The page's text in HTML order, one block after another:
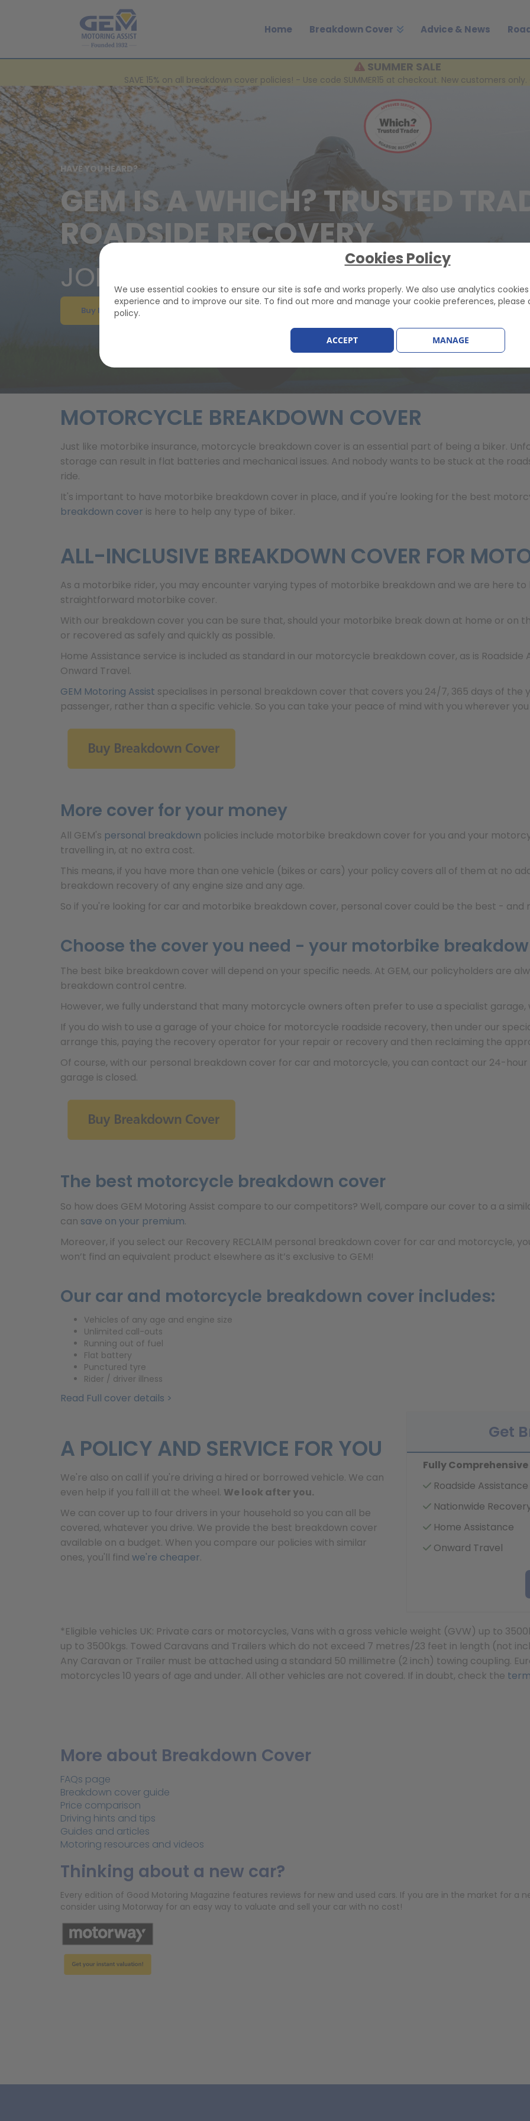
Home Breakdown Cover Advice & News
SUMMER SALE
SAVE 15% on all breakdown cover policies! - Use code SUMMER15 at checkout. New customers
HAVE YOU HEARD?
GEM IS A WHICH? TRUSTED
ROADSIDE RECOVERY
JOIN GEM FROM £82.22
Buy Breakdown Cover
MOTORCYCLE BREAKDOWN COVER
Just like motorbike insurance, motorcycle breakdown cover is an essential part of being a biker.
storage can result in flat batteries and mechanical issues. And nobody wants to be stuck at the
ride.
It's important to have motorbike breakdown cover in place, and if you're looking for the best
breakdown cover is here to help any type of biker.
ALL-INCLUSIVE BREAKDOWN COVER FOR
As a motorbike rider, you may encounter varying types of motorbike breakdown and we are here to
straightforward motorbike cover.
With our breakdown cover you can be sure that, should your motorbike break down at home or on
or recovered as safely and quickly as possible.
Home Assistance service is included as standard in our motorcycle breakdown cover, as is Roadside
Onward Travel.
GEM Motoring Assist specialises in personal breakdown cover that covers you 24/7, 365 days of the
passenger, rather than a specific vehicle. So you can take your peace of mind with you wherever you
More cover for your money
All GEM's personal breakdown policies include motorbike breakdown cover for you and your
travelling in, at no extra cost.
This means, if you have more than one vehicle (bikes or cars) your policy covers all of them at no
breakdown recovery of any engine size and any age.
So if you're looking for car and motorbike breakdown cover, personal cover could be the best -
Choose the cover you need - your motorbike
The best bike breakdown cover will depend on your specific needs. At GEM, our policyholders are
breakdown control centre.
However, we fully understand that many motorcycle owners often prefer to use a specialist
If you do wish to use a garage of your choice for motorcycle roadside recovery, then under our
arrange this, paying the recovery operator for your repair or recovery and then reclaiming the
Of course, with our personal breakdown cover for car and motorcycle, you can contact our 24-
garage is closed.
The best motorcycle breakdown cover
So how does GEM Motoring Assist compare to our competitors? Well, compare our cover to a a
can save on your premium.
Moreover, if you select our Recovery RECLAIM personal breakdown cover for car and motorcycle,
won’t find an equivalent product elsewhere as it’s exclusive to GEM!
Our car and motorcycle breakdown cover includes:
Vehicles of any age and engine size
Unlimited call-outs
Running out of fuel
Flat battery
Punctured tyre
Rider / driver illness
Read Full cover details >
A POLICY AND SERVICE FOR YOU
We're also on call if you're driving a hired or borrowed vehicle. We can
even help if you fall ill at the wheel. We look after you.
We can cover up to four drivers in your household so you can all be
covered, whatever you drive. We provide the best breakdown cover
available on a budget. When you compare our policies with similar
ones, you'll find we're cheaper.
Get
Fully
Roadside Assistance
Nationwide
Home Assistance
Onward Travel
*Eligible vehicles UK: Private cars or motorcycles, Vans with a gross vehicle weight (GVW) up to
up to 3500kgs. Towed Caravans and Trailers which do not exceed 7 metres/23 feet in length (not
Any Caravan or Trailer must be attached using a standard 50 millimetre (2 inch) towing coupling.
motorcycles 10 years of age and under. All other vehicles are not covered. If in doubt, check the
More about Breakdown Cover
FAQs page
Breakdown cover guide
Price comparison
Driving hints and tips
Guides and articles
Motoring resources and videos
Thinking about a new car?
Every edition of Good Motoring Magazine features reviews for new and used cars. If you are in the market for a
consider using Motorway for an easy way to valuate and sell your car with no cost!
Cookies Policy
We use essential cookies to ensure our site is safe and works properly. We also use analytics
experience and to improve our site. To find out more and manage your cookie preferences, please
policy.
ACCEPT MANAGE